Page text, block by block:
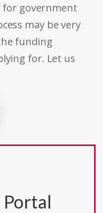
for government
may be very
funding
for. Let us